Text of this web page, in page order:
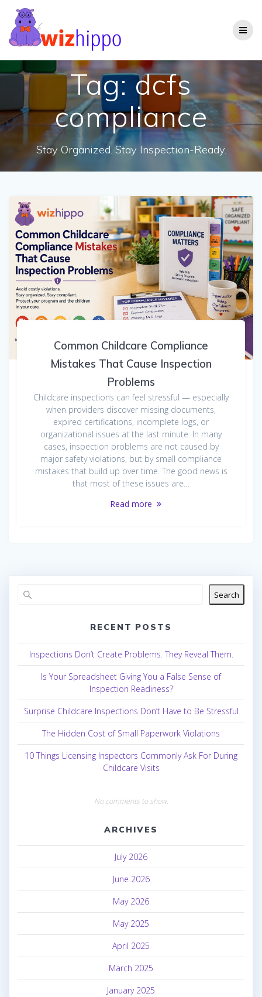
Tag:dcfs
compliance
Stay Organized. Stay Inspection-Ready.
Common Childcare Compliance
Mistakes That Cause Inspection
Problems
Childcare inspections can feel stressful — especially
when providers discover missing documents,
expired certifications, incomplete logs, or
organizational issues at the last minute. In many
cases, inspection problems are not caused by
major safety violations, but by small compliance
mistakes that build up over time. The good news is
that most of these issues are…
Read more
Search
RECENT POSTS
Inspections Don’t Create Problems. They Reveal Them.
Is Your Spreadsheet Giving You a False Sense of
Inspection Readiness?
Surprise Childcare Inspections Don’t Have to Be Stressful
The Hidden Cost of Small Paperwork Violations
10 Things Licensing Inspectors Commonly Ask For During
Childcare Visits
No comments to show.
ARCHIVES
July 2026
June 2026
May 2026
May 2025
April 2025
March 2025
January 2025